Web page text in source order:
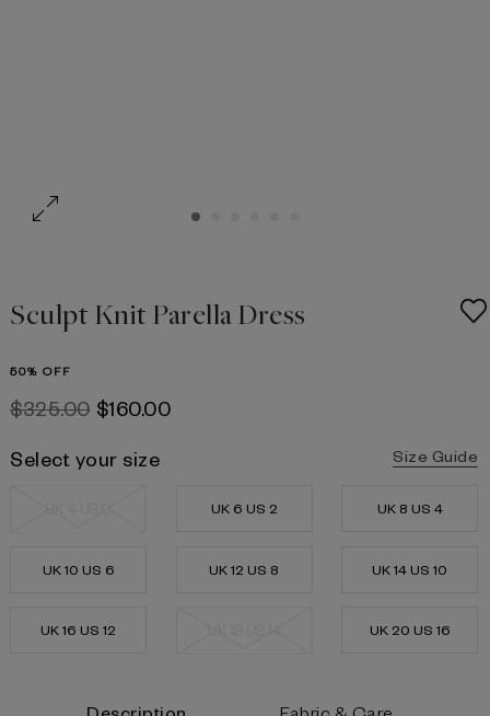
Sculpt Knit Parella Dress
50% OFF
$‌325.00 $‌160.00
Select your size
Size Guide
UK 6 US 2 UK 8 US 4
UK 10 US 6 UK 12 US 8 UK 14 US 10
UK 16 US 12 UK 20 US 16